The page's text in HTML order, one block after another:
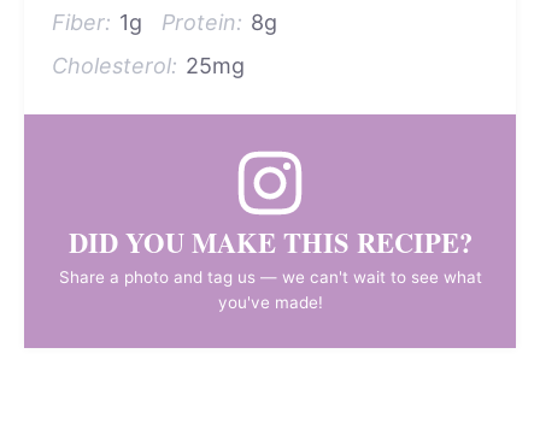
Fiber: 1g Protein: 8g
Cholesterol: 25mg
DID YOU MAKE THIS RECIPE?
Share a photo and tag us — we can't wait to see what
you've made!